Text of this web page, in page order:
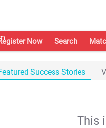
Now Search
Success Stories
This